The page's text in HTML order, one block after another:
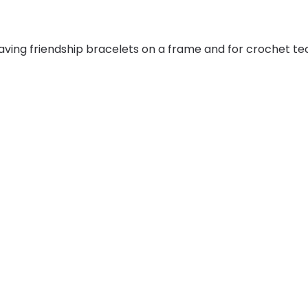
friendship bracelets on a frame and for crochet